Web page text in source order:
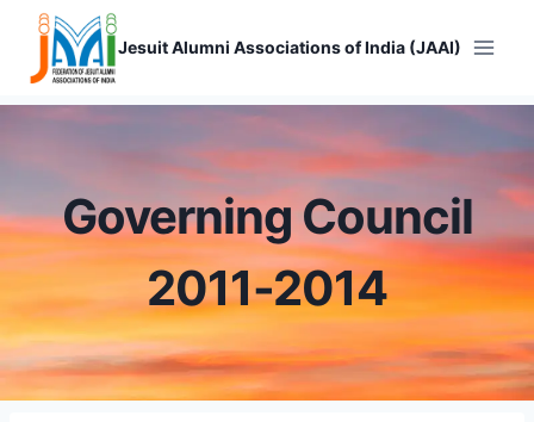
Skip
content
Jesuit Alumni Associations of India (JAAI)
Governing Council
2011-2014